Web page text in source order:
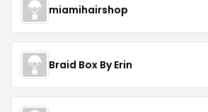
miamihairshop
Braid Box By Erin